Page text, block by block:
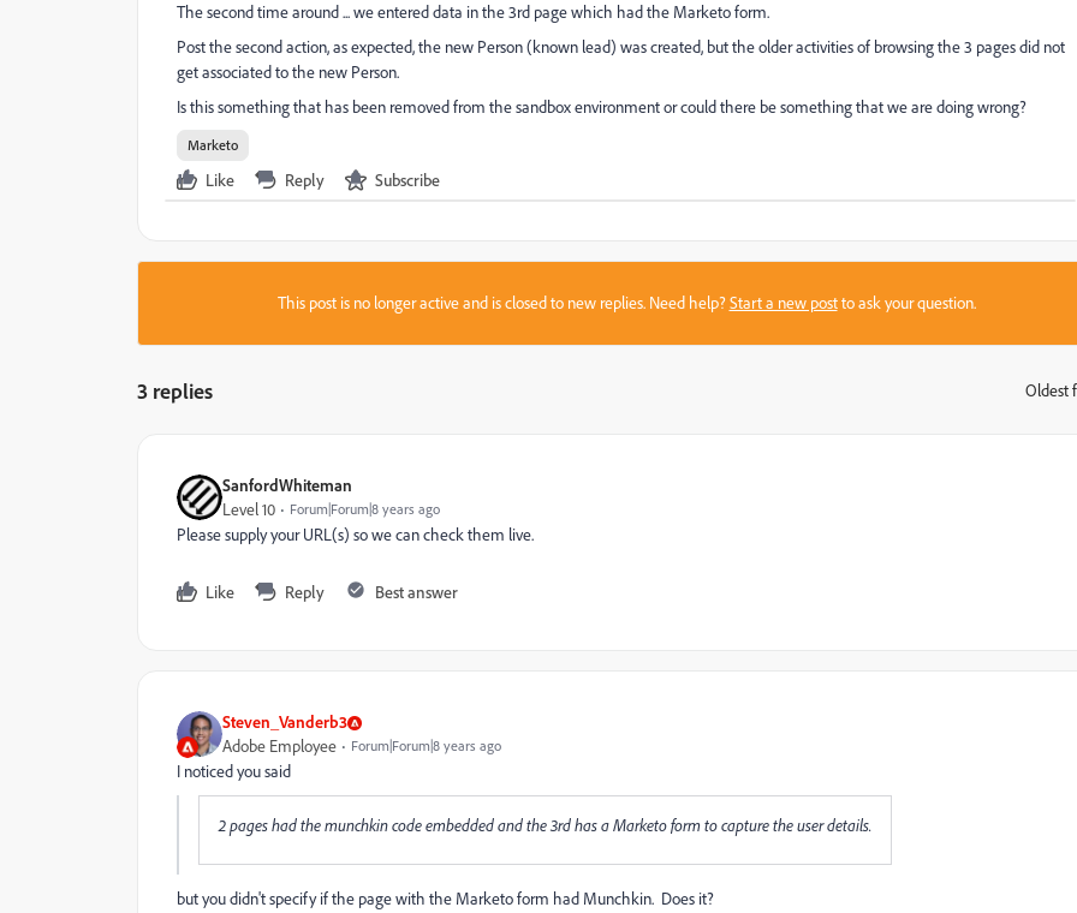
The second time around ... we entered data in the 3rd page which had the Marketo form.
Post the second action, as expected, the new Person (known lead) was created, but the older activities of browsing the 3 pages did not
get associated to the new Person.
Is this something that has been removed from the sandbox environment or could there be something that we are doing wrong?
Marketo
Like Reply Subscribe
This post is no longer active and is closed to new replies. Need help?Start a new postto ask your question.
3 replies Oldest
SanfordWhiteman
Level 10 Forum|Forum|8 years ago
Please supply your URL(s) so we can check them live.
Like Reply Best answer
Steven_Vanderb3
Adobe Employee Forum|Forum|8 years ago
I noticed you said
2 pages had the munchkin code embedded and the 3rd has a Marketo form to capture the user details.
but you didn't specify if the page with the Marketo form had Munchkin. Does it?